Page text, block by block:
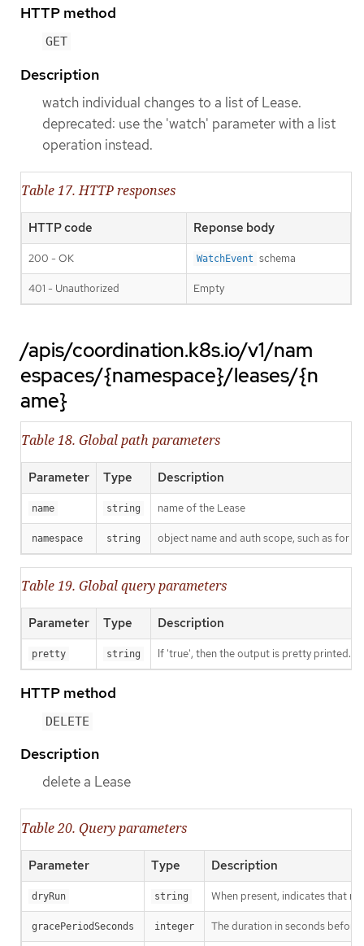
HTTP method
GET
Description
watch individual changes to a list of Lease.
deprecated: use the 'watch' parameter with a list
operation instead.
Table 17. HTTP responses
HTTP code Reponse body
200 - OK WatchEvent schema
401 - Unauthorized Empty
/apis/coordination.k8s.io/v1/nam
espaces/{namespace}/leases/{n
ame}
Table 18. Global path parameters
Parameter Type Description
name string name of the Lease
namespace string object name and auth scope, such as for
Table 19. Global query parameters
Parameter Type Description
pretty string If 'true', then the output is pretty printed.
HTTP method
DELETE
Description
delete a Lease
Table 20. Query parameters
Parameter Type Description
dryRun string When present, indicates that
gracePeriodSeconds integer The duration in seconds